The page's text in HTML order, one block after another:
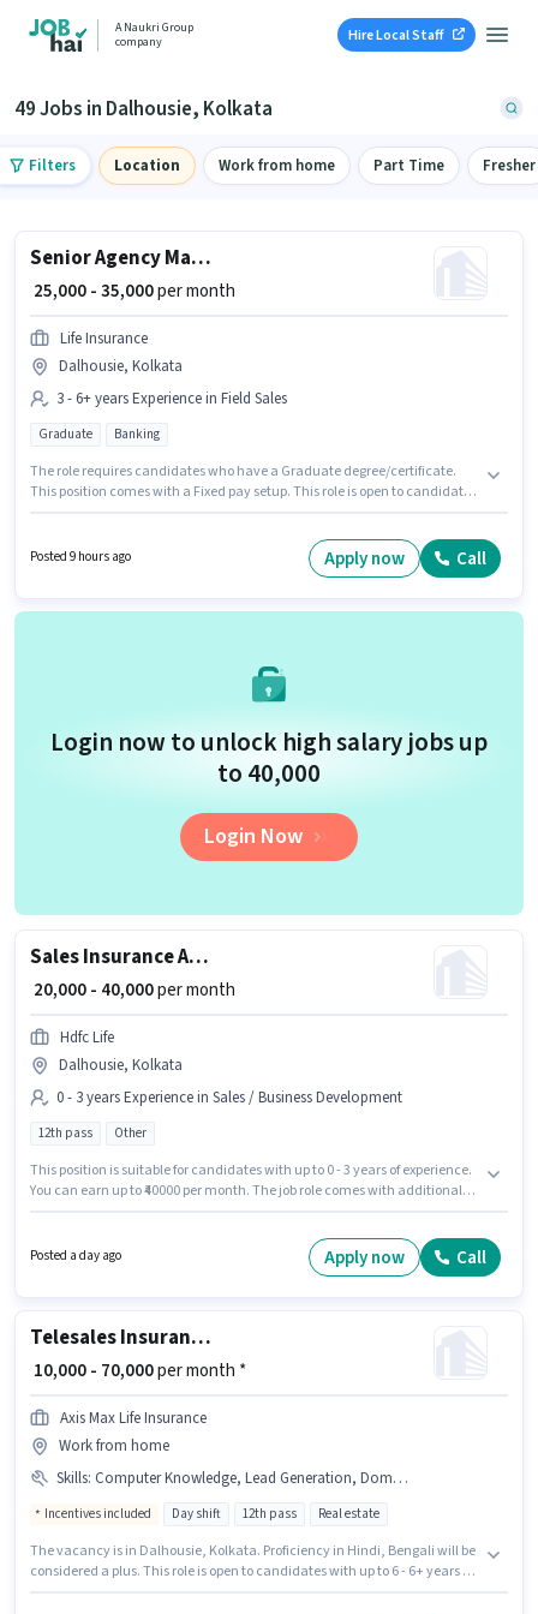
A Naukri Group
company
Hire Local Staff
49 Jobs in Dalhousie, Kolkata
Filters Location Work from home Part Time Fresher
Senior Agency Manager
₹ 25,000 - 35,000per month
Life Insurance
Dalhousie, Kolkata
3 - 6+ years Experience in Field Sales
Graduate Banking
The role requires candidates who have a Graduate degree/certificate.
This position comes with a Fixed pay setup. This role is open to candidates
position and company policies. This job role is located in Dalhousie,
Kolkata. Life Insurance is actively hiring for the position of Senior Agency
Posted 9 hours ago Apply now Call
Login now to unlock high salary jobs up
to ₹40,000
Login Now
Sales Insurance Advisor
₹ 20,000 - 40,000per month
Hdfc Life
Dalhousie, Kolkata
0 - 3 years Experience in Sales / Business Development
12th pass Other
This position is suitable for candidates with up to 0 - 3 years of experience.
You can earn up to ₹40000 per month. The job role comes with additional
or certificate. Join Hdfc Life as a Insurance Advisor in the Sales / Business
Posted a day ago Apply now Call
Telesales Insurance Advisor
₹ 10,000 - 70,000per month *
Axis Max Life Insurance
Work from home
Skills: Computer Knowledge, Lead Generation, Domestic Calling, Outbound/Cold Calling
Incentives included Day shift 12th pass Real estate
The vacancy is in Dalhousie, Kolkata. Proficiency in Hindi, Bengali will be
considered a plus. This role is open to candidates with up to 6 - 6+ years of